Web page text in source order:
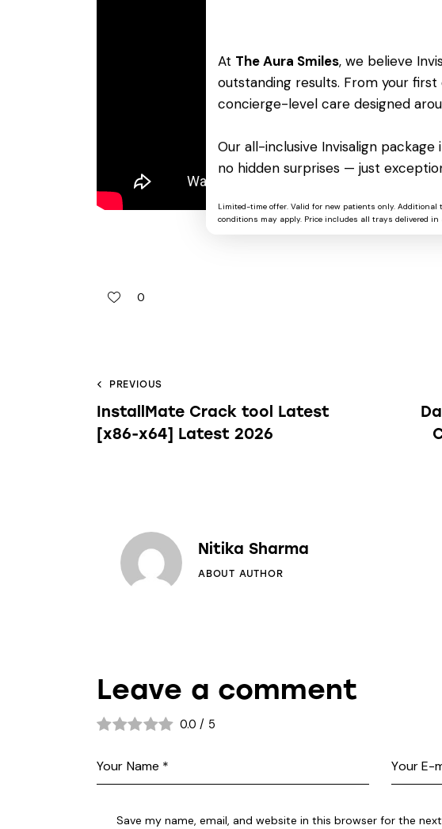
0
PREVIOUS
InstallMate Crack tool Latest
[x86-x64] Latest 2026
Nitika Sharma
ABOUT AUTHOR
Leave a comment
0.0 / 5
Save my name, email, and website in this browser for the
At The Aura Smiles, we believe
outstanding results. From your
concierge-level care designed
Our all-inclusive Invisalign
no hidden surprises — just
Limited-time offer. Valid for new patients only. Additional
conditions may apply. Price includes all trays delivered